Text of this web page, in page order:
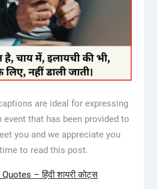
are ideal for expressing
that has been provided to
you and we appreciate you
to read this post.
– हिंदी शायरी कोट्स